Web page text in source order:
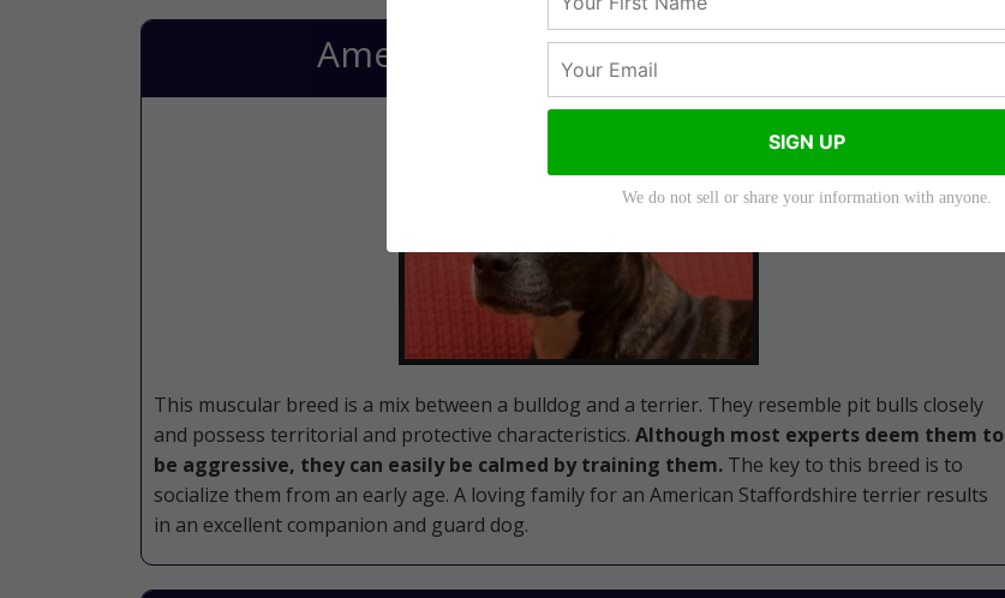
American Staffordshire Terrier
This muscular breed is a mix between a bulldog and a terrier. They resemble pit bulls closely
and possess territorial and protective characteristics. Although most experts deem them to
be aggressive, they can easily be calmed by training them. The key to this breed is to
socialize them from an early age. A loving family for an American Staffordshire terrier results
in an excellent companion and guard dog.
SIGN UP
We do not sell or share your information with anyone.